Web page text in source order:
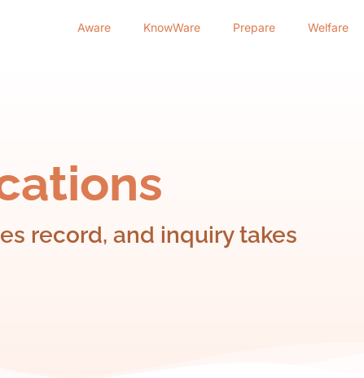
Aware KnowWare Prepare Welfare
record, and inquiry takes